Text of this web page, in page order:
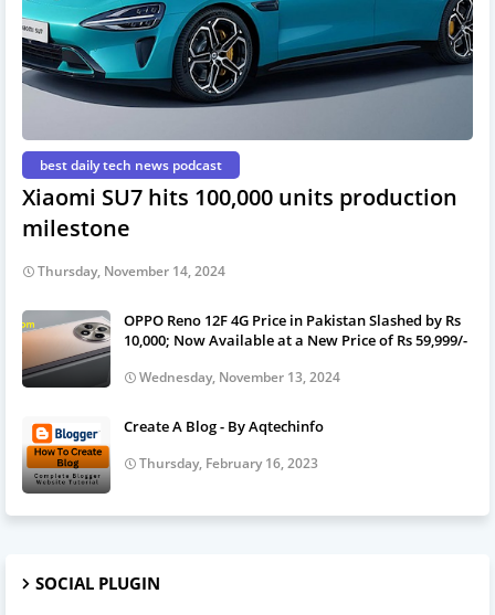
best daily tech news podcast
Xiaomi SU7 hits 100,000 units production
milestone
Thursday, November 14, 2024
OPPO Reno 12F 4G Price in Pakistan Slashed by Rs
10,000; Now Available at a New Price of Rs 59,999/-
Wednesday, November 13, 2024
Create A Blog - By Aqtechinfo
Thursday, February 16, 2023
SOCIAL PLUGIN